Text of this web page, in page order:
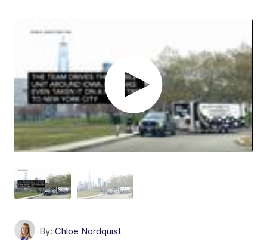
By: Chloe Nordquist